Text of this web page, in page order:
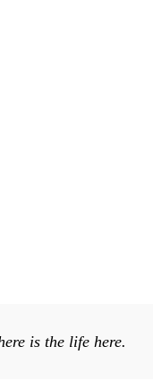
is the life here.